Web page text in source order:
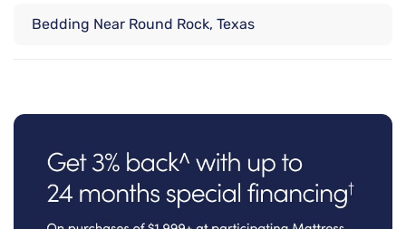
Bedding Near Round Rock, Texas